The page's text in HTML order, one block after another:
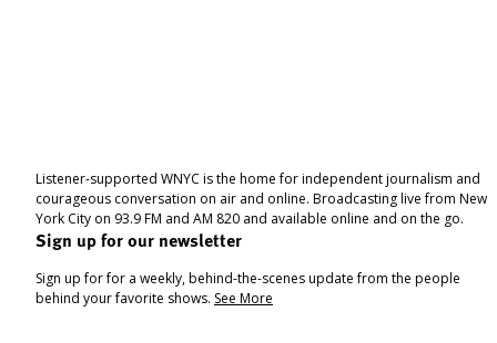
Listener-supported WNYC is the home for independent journalism and
courageous conversation on air and online. Broadcasting live from New
York City on 93.9 FM and AM 820 and available online and on the go.
Sign up for our newsletter
Sign up for for a weekly, behind-the-scenes update from the people
behind your favorite shows. See More